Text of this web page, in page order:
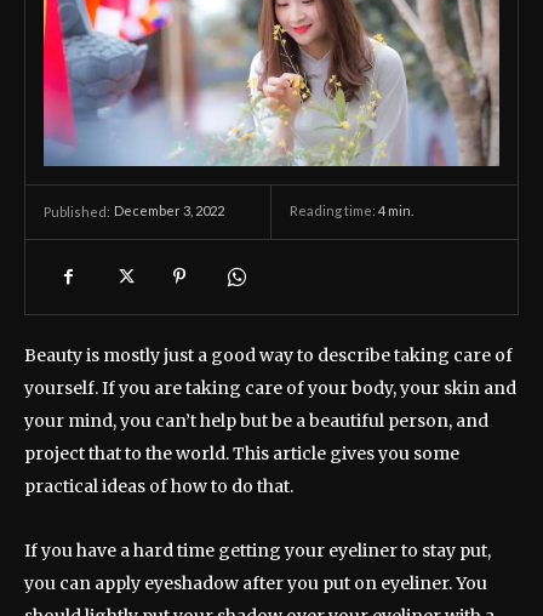
Published: December 3, 2022 Reading time: 4 min.
Beauty is mostly just a good way to describe taking care of
yourself. If you are taking care of your body, your skin and
your mind, you can’t help but be a beautiful person, and
project that to the world. This article gives you some
practical ideas of how to do that.
If you have a hard time getting your eyeliner to stay put,
you can apply eyeshadow after you put on eyeliner. You